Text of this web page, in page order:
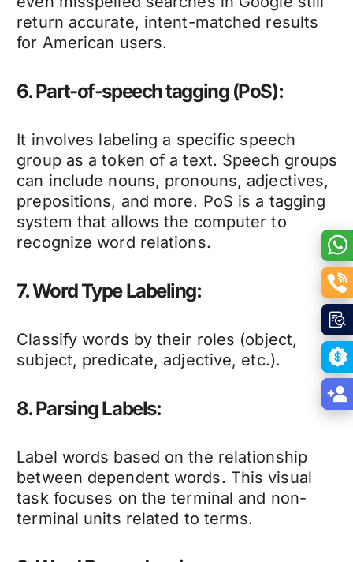
return accurate, intent-matched results
for American users.
6. Part-of-speech tagging (PoS):
It involves labeling a specific speech
group as a token of a text. Speech groups
can include nouns, pronouns, adjectives,
prepositions, and more. PoS is a tagging
system that allows the computer to
recognize word relations.
7. Word Type Labeling:
Classify words by their roles (object,
subject, predicate, adjective, etc.).
8. Parsing Labels:
Label words based on the relationship
between dependent words. This visual
task focuses on the terminal and non-
terminal units related to terms.